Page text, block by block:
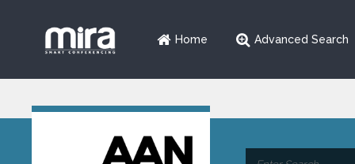
Home Advanced Search